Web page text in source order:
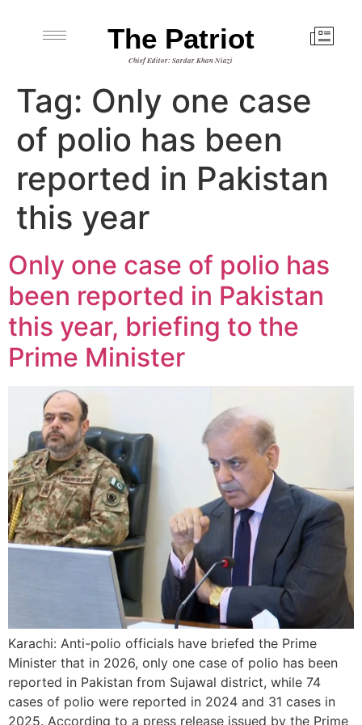
The Patriot
Chief Editor: Sardar Khan Niazi
Tag: Only one case
of polio has been
reported in Pakistan
this year
Only one case of polio has
been reported in Pakistan
this year, briefing to the
Prime Minister
Karachi: Anti-polio officials have briefed the Prime
Minister that in 2026, only one case of polio has been
reported in Pakistan from Sujawal district, while 74
cases of polio were reported in 2024 and 31 cases in
2025. According to a press release issued by the Prime